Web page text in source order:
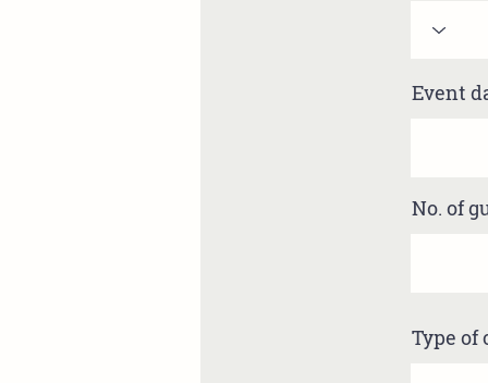
Event
No. of
Type of